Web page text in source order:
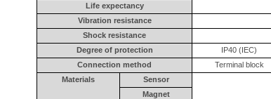
Life expectancy
Vibration resistance
Shock resistance
Degree of protection
IP40 (IEC)
Connection method
Terminal block
Materials
Sensor
Magnet